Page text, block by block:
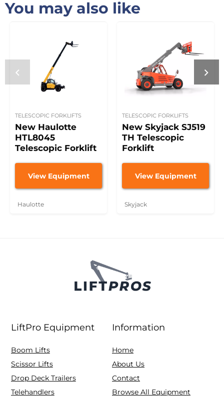
You may also like
TELESCOPIC FORKLIFTS
New Haulotte
HTL8045
Telescopic Forklift
View Equipment
Haulotte
TELESCOPIC FORKLIFTS
New Skyjack SJ519
TH Telescopic
Forklift
View Equipment
Skyjack
LiftPro Equipment
Boom Lifts
Scissor Lifts
Drop Deck Trailers
Telehandlers
Information
Home
About Us
Contact
Browse All Equipment